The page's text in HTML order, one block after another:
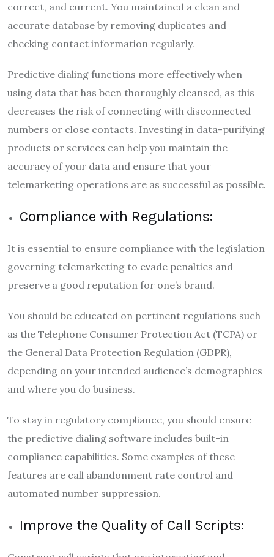
correct, and current. You maintained a clean and
accurate database by removing duplicates and
checking contact information regularly.
Predictive dialing functions more effectively when
using data that has been thoroughly cleansed, as this
decreases the risk of connecting with disconnected
numbers or close contacts. Investing in data-purifying
products or services can help you maintain the
accuracy of your data and ensure that your
telemarketing operations are as successful as possible.
Compliance with Regulations:
It is essential to ensure compliance with the legislation
governing telemarketing to evade penalties and
preserve a good reputation for one’s brand.
You should be educated on pertinent regulations such
as the Telephone Consumer Protection Act (TCPA) or
the General Data Protection Regulation (GDPR),
depending on your intended audience’s demographics
and where you do business.
To stay in regulatory compliance, you should ensure
the predictive dialing software includes built-in
compliance capabilities. Some examples of these
features are call abandonment rate control and
automated number suppression.
Improve the Quality of Call Scripts: